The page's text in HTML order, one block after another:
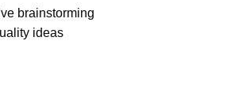
brainstorming
ideas